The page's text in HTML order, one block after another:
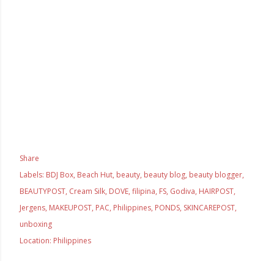
Share
Labels: BDJ Box Beach Hut beauty beauty blog beauty blogger
BEAUTYPOST Cream Silk DOVE filipina FS Godiva HAIRPOST
Jergens MAKEUPOST PAC Philippines PONDS SKINCAREPOST
unboxing
Location: Philippines